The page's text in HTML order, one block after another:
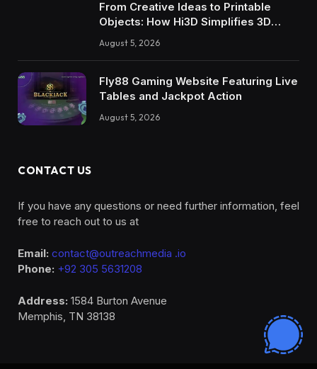
From Creative Ideas to Printable
Objects: How Hi3D Simplifies 3D
Model Creation with AI
August 5, 2026
Fly88 Gaming Website Featuring Live
Tables and Jackpot Action
August 5, 2026
CONTACT US
If you have any questions or need further information, feel
free to reach out to us at
Email: contact@outreachmedia .io
Phone: +92 305 5631208
Address: 1584 Burton Avenue
Memphis, TN 38138